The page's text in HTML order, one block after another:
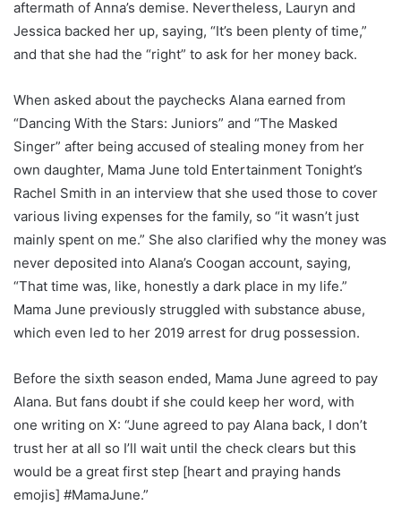
aftermath of Anna’s demise. Nevertheless, Lauryn and
Jessica backed her up, saying, “It’s been plenty of time,”
and that she had the “right” to ask for her money back.
When asked about the paychecks Alana earned from
“Dancing With the Stars: Juniors” and “The Masked
Singer” after being accused of stealing money from her
own daughter, Mama June told Entertainment Tonight’s
Rachel Smith in an interview that she used those to cover
various living expenses for the family, so “it wasn’t just
mainly spent on me.” She also clarified why the money was
never deposited into Alana’s Coogan account, saying,
“That time was, like, honestly a dark place in my life.”
Mama June previously struggled with substance abuse,
which even led to her 2019 arrest for drug possession.
Before the sixth season ended, Mama June agreed to pay
Alana. But fans doubt if she could keep her word, with
one writing on X: “June agreed to pay Alana back, I don’t
trust her at all so I’ll wait until the check clears but this
would be a great first step [heart and praying hands
emojis] #MamaJune.”